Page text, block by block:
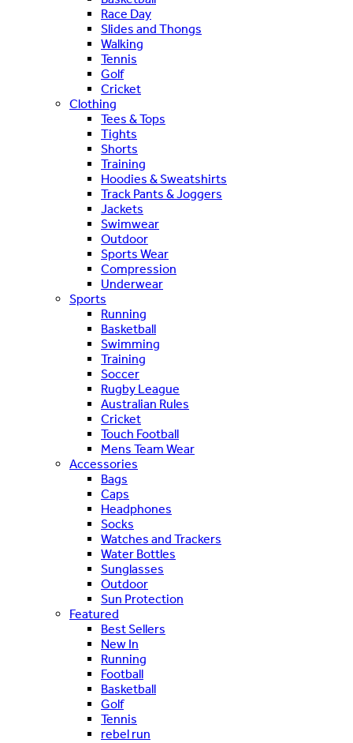
Race Day
Slides and Thongs
Walking
Tennis
Golf
Cricket
Clothing
Tees & Tops
Tights
Shorts
Training
Hoodies & Sweatshirts
Track Pants & Joggers
Jackets
Swimwear
Outdoor
Sports Wear
Compression
Underwear
Sports
Running
Basketball
Swimming
Training
Soccer
Rugby League
Australian Rules
Cricket
Touch Football
Mens Team Wear
Accessories
Bags
Caps
Headphones
Socks
Watches and Trackers
Water Bottles
Sunglasses
Outdoor
Sun Protection
Featured
Best Sellers
New In
Running
Football
Basketball
Golf
Tennis
rebel run